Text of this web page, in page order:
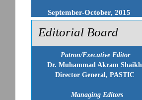
Patron/Executive Editor
Dr. Muhammad Akram Shaikh
Director General, PASTIC
Managing Editors
September-October, 2015
Editorial Board